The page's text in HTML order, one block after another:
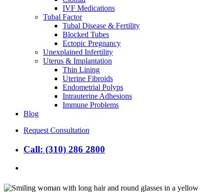
IVF Medications
Tubal Factor
Tubal Disease & Fertility
Blocked Tubes
Ectopic Pregnancy
Unexplained Infertility
Uterus & Implantation
Thin Lining
Uterine Fibroids
Endometrial Polyps
Intrauterine Adhesions
Immune Problems
Blog
Request Consultation
Call: (310) 286 2800